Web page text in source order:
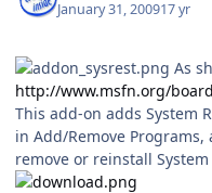
January 31, 200917 yr
As
http://www.msfn.org/
This add-on adds System
in Add/Remove
remove or reinstall